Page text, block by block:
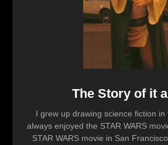
The Story of it
I grew up drawing science fiction in
always enjoyed the STAR WARS
STAR WARS movie in San